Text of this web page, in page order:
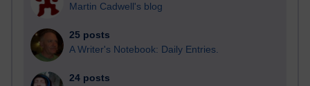
Martin Cadwell's blog
25 posts
A Writer's Notebook: Daily Entries.
24 posts